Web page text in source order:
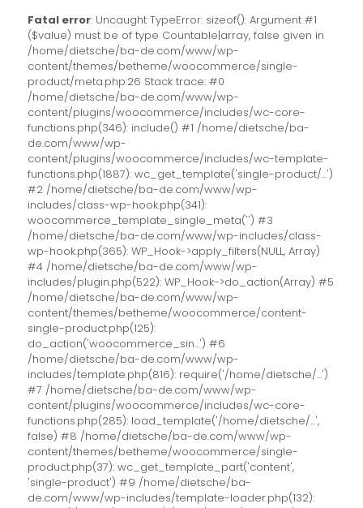
Fatal error: Uncaught TypeError: sizeof(): Argument #1
($value) must be of type Countable|array, false given in
/home/dietsche/ba-de.com/www/wp-
content/themes/betheme/woocommerce/single-
product/meta.php:26 Stack trace: #0
/home/dietsche/ba-de.com/www/wp-
content/plugins/woocommerce/includes/wc-core-
functions.php(346): include() #1 /home/dietsche/ba-
de.com/www/wp-
content/plugins/woocommerce/includes/wc-template-
functions.php(1887): wc_get_template('single-product/...')
#2 /home/dietsche/ba-de.com/www/wp-
includes/class-wp-hook.php(341):
woocommerce_template_single_meta('') #3
/home/dietsche/ba-de.com/www/wp-includes/class-
wp-hook.php(365): WP_Hook->apply_filters(NULL, Array)
#4 /home/dietsche/ba-de.com/www/wp-
includes/plugin.php(522): WP_Hook->do_action(Array) #5
/home/dietsche/ba-de.com/www/wp-
content/themes/betheme/woocommerce/content-
single-product.php(125):
do_action('woocommerce_sin...') #6
/home/dietsche/ba-de.com/www/wp-
includes/template.php(816): require('/home/dietsche/...')
#7 /home/dietsche/ba-de.com/www/wp-
content/plugins/woocommerce/includes/wc-core-
functions.php(285): load_template('/home/dietsche/...',
false) #8 /home/dietsche/ba-de.com/www/wp-
content/themes/betheme/woocommerce/single-
product.php(37): wc_get_template_part('content',
'single-product') #9 /home/dietsche/ba-
de.com/www/wp-includes/template-loader.php(132):